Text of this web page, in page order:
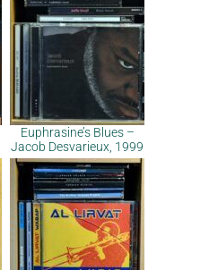
Euphrasine’s Blues –
Jacob Desvarieux, 1999